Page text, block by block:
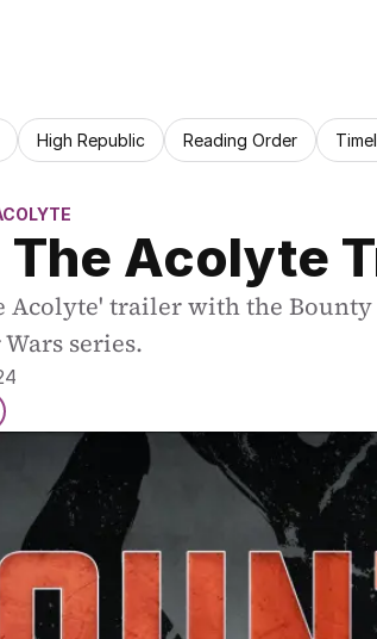
High Republic Reading Order
The Acolyte
Acolyte' trailer with the
series.